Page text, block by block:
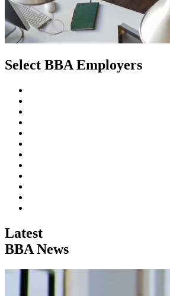
Select BBA Employers
Latest
BBA News